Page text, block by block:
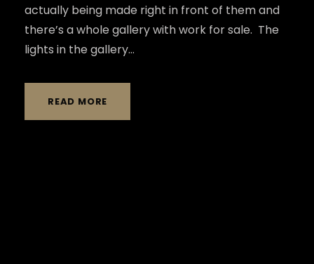
actually being made right in front of them and
there’s a whole gallery with work for sale. The
lights in the gallery...
READ MORE